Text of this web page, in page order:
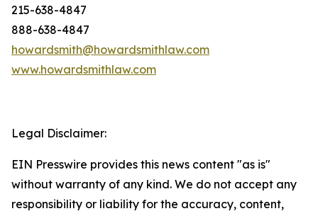
215-638-4847
888-638-4847
howardsmith@howardsmithlaw.com
www.howardsmithlaw.com
Legal Disclaimer:
EIN Presswire provides this news content "as is"
without warranty of any kind. We do not accept any
responsibility or liability for the accuracy, content,